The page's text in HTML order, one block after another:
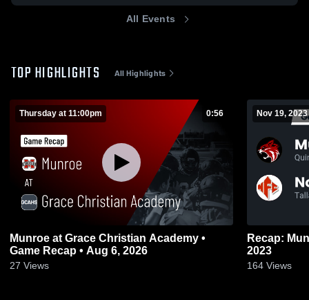
All Events
TOP HIGHLIGHTS All Highlights
Thursday at 11:00pm 0:56
Munroe at Grace Christian Academy •
Game Recap • Aug 6, 2026
27 Views
Nov 19, 2023
Recap: Munroe vs. North
2023
164 Views